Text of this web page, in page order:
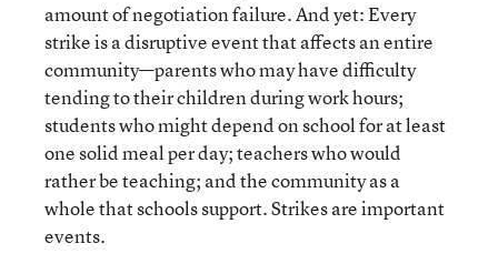
amount of negotiation failure. And yet: Every
strike is a disruptive event that affects an entire
community—parents who may have difficulty
tending to their children during work hours;
students who might depend on school for at least
one solid meal per day; teachers who would
rather be teaching; and the community as a
whole that schools support. Strikes are important
events.